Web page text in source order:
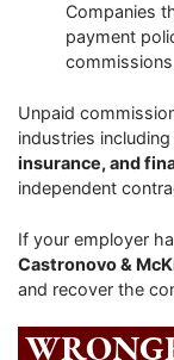
Companies
payment
Unpaid
industries including
insurance, and
independent
If your employer
Castronovo &
and recover the